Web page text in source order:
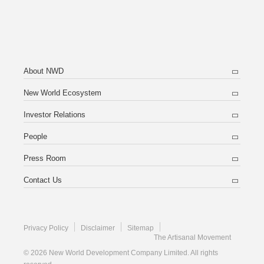
About NWD
New World Ecosystem
Investor Relations
People
Press Room
Contact Us
Privacy Policy Disclaimer
Sitemap
The Artisanal Movement
© 2026 New World Development Company Limited. All rights